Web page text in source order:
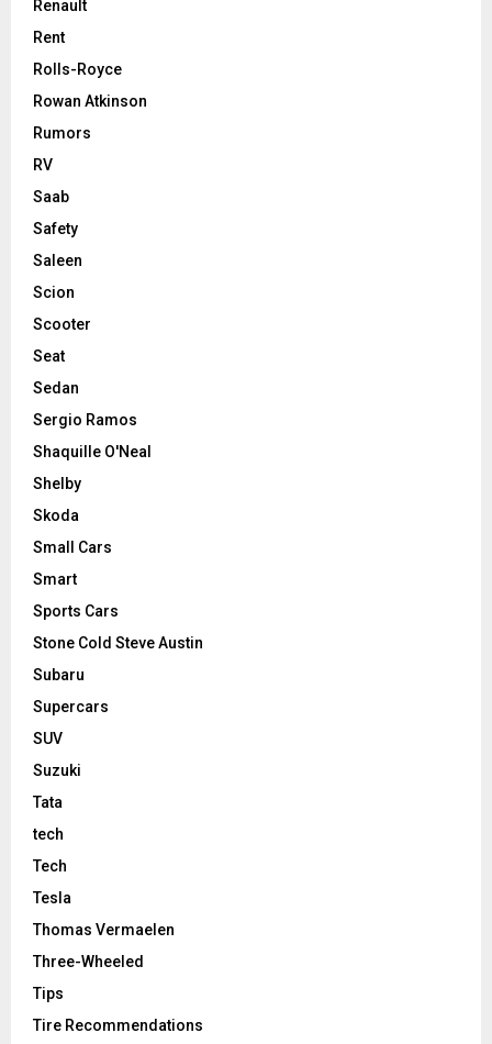
Renault
Rent
Rolls-Royce
Rowan Atkinson
Rumors
RV
Saab
Safety
Saleen
Scion
Scooter
Seat
Sedan
Sergio Ramos
Shaquille O'Neal
Shelby
Skoda
Small Cars
Smart
Sports Cars
Stone Cold Steve Austin
Subaru
Supercars
SUV
Suzuki
Tata
tech
Tech
Tesla
Thomas Vermaelen
Three-Wheeled
Tips
Tire Recommendations